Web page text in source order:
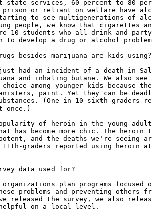
state services, 60 percent to 80
prison or reliant on welfare have
to see multigenerations of
people, we know that cigarettes
10 students who all drink and
to develop a drug or alcohol
besides marijuana are kids using?
had an incident of a death in
and inhaling butane. We also
among younger kids because
paint. Yet they can be
(One in 10 sixth-graders
once.)
of heroin in the young
has become more chic. The
and the deaths we're seeing
11th-graders reported using heroin
data used for?
plan programs focused
problems and preventing others
released the survey, we also
on a local level.